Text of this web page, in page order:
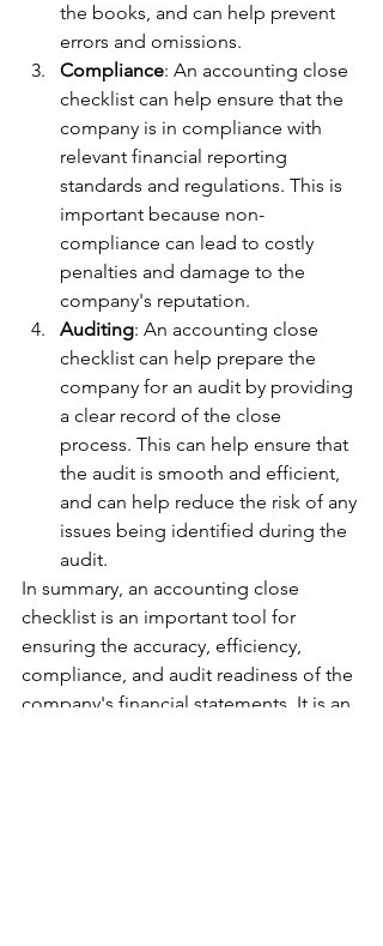
the books, and can help prevent
errors and omissions.
Compliance: An accounting close
checklist can help ensure that the
company is in compliance with
relevant financial reporting
standards and regulations. This is
important because non-
compliance can lead to costly
penalties and damage to the
company's reputation.
Auditing: An accounting close
checklist can help prepare the
company for an audit by providing
a clear record of the close
process. This can help ensure that
the audit is smooth and efficient,
and can help reduce the risk of any
issues being identified during the
audit.
In summary, an accounting close
checklist is an important tool for
ensuring the accuracy, efficiency,
compliance, and audit readiness of the
company's financial statements. It is an